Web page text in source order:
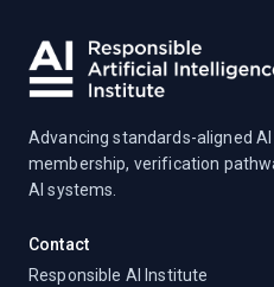
Advancing standards-aligned
membership, verification
AI systems.
Contact
Responsible AI Institute